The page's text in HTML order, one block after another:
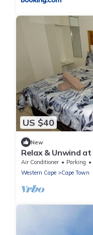
US $40
New
Relax & Unwind
Air Conditioner Parking
Western Cape
Cape Town